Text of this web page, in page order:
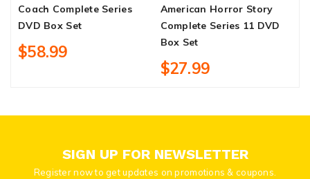
Coach Complete Series
DVD Box Set
$58.99
American Horror Story
Complete Series 11 DVD
Box Set
$27.99
SIGN UP FOR NEWSLETTER
Register now to get updates on promotions & coupons.